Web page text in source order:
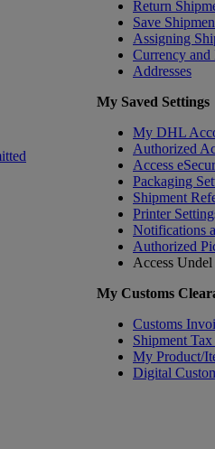
Return
Save
Assigning
Currency and
Addresses
My Saved Settings
My DHL
Authorized
Access
Packaging
Shipment
Printer
Notifications
Authorized
Access Undel
My Customs
Customs
Shipment
My Product/
Digital